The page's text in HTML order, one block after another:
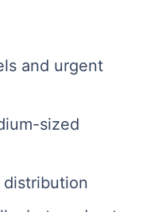
and urgent
sized